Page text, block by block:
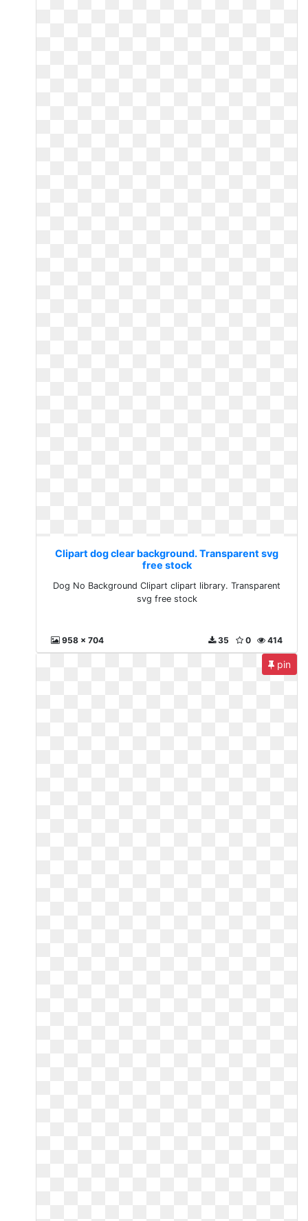
Clipart dog clear background. Transparent svg
free stock
Dog No Background Clipart clipart library. Transparent
svg free stock
958 x 704 414
0
35
pin